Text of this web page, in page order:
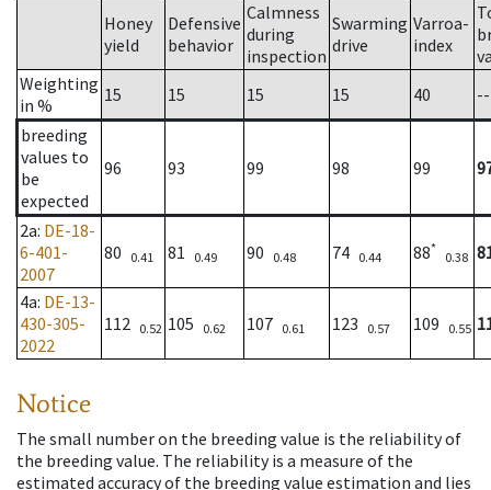
Honey
yield
Defensive
behavior
Calmness
during
inspection
Swarming
drive
Varroa-
index
Weighting
in %
15 15 15 15 40
--
breeding
values to
be
expected
96 93 99 98 99
2a: DE-18-
6-401-
2007
80 0.41 81 0.49 90 0.48 74 0.44 88*
0.38
4a: DE-13-
430-305-
2022
112 0.52 105 0.62 107 0.61 123 0.57 109 0.55
Notice
The small number on the breeding value is the reliability of
the breeding value. The reliability is a measure of the
estimated accuracy of the breeding value estimation and lies